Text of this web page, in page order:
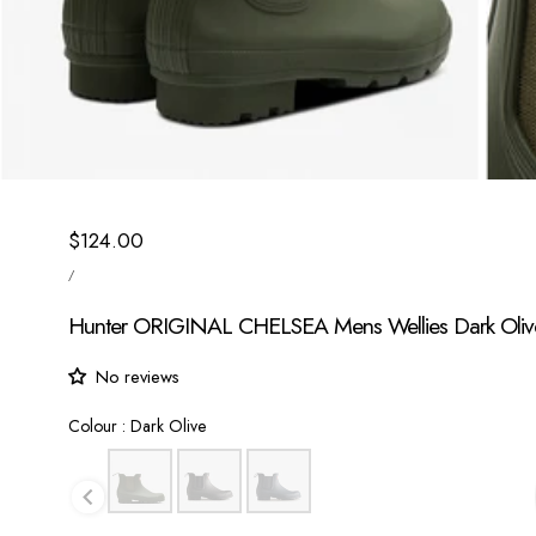
Regular
price
$124.00
PRICE
/
Hunter ORIGINAL CHELSEA Mens Wellies Dark
No reviews
Colour : Dark OliveColour